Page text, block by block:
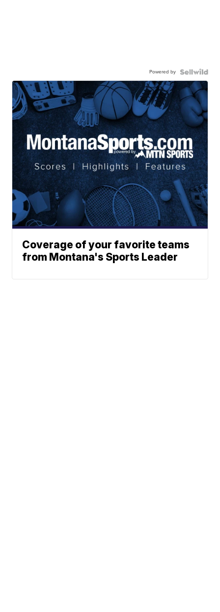
Powered by
Coverage of your favorite teams
from Montana's Sports Leader